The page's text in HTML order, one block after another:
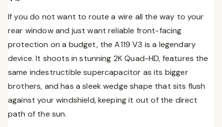
If you do not want to route a wire all the way to your
rear window and just want reliable front-facing
protection on a budget, the A119 V3 is a legendary
device. It shoots in stunning 2K Quad-HD, features the
same indestructible supercapacitor as its bigger
brothers, and has a sleek wedge shape that sits flush
against your windshield, keeping it out of the direct
path of the sun.